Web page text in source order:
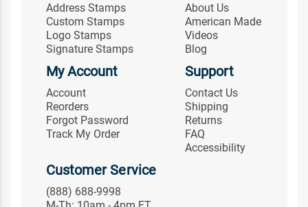
Address Stamps
Custom Stamps
Logo Stamps
Signature Stamps
About Us
American Made
Videos
Blog
My Account
Account
Reorders
Forgot Password
Track My Order
Support
Contact Us
Shipping
Returns
FAQ
Accessibility
Customer Service
(888) 688-9998